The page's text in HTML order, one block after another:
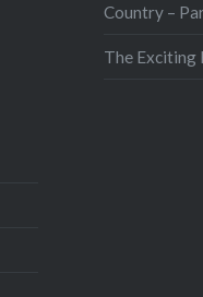
Country –
The Exciting